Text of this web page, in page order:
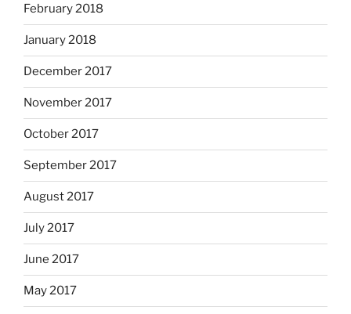
February 2018
January 2018
December 2017
November 2017
October 2017
September 2017
August 2017
July 2017
June 2017
May 2017